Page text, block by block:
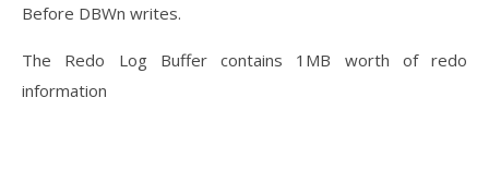
Before DBWn writes.
The Redo Log Buffer contains 1MB worth of redo
information